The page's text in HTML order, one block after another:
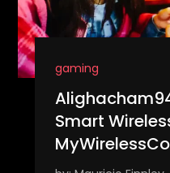
gaming
Smart